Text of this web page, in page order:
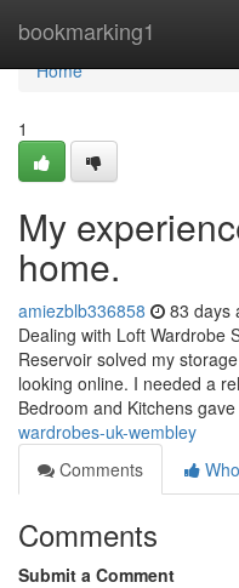
bookmarking1
Home
Home
1
My
home.
amiezblb336858 83 days
Dealing with Loft Wardrobe
Reservoir solved my
looking online. I needed a
Bedroom and Kitchens
wardrobes-uk-wembley
Comments
Comments
Submit a Comment